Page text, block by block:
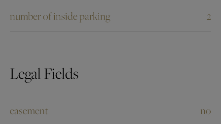
number of inside parking 2
Legal Fields
easement no